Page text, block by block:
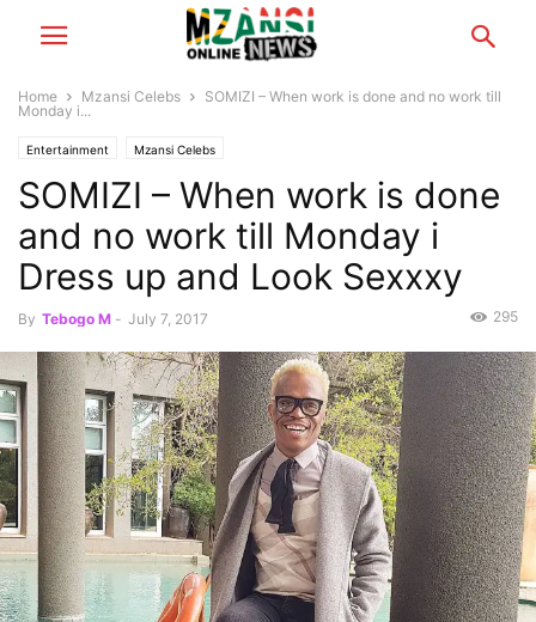
Home Mzansi Celebs
SOMIZI – When work is done and no work till
Monday i...
Entertainment Mzansi Celebs
SOMIZI – When work is done
and no work till Monday i
Dress up and Look Sexxxy
By Tebogo M - July 7, 2017 295